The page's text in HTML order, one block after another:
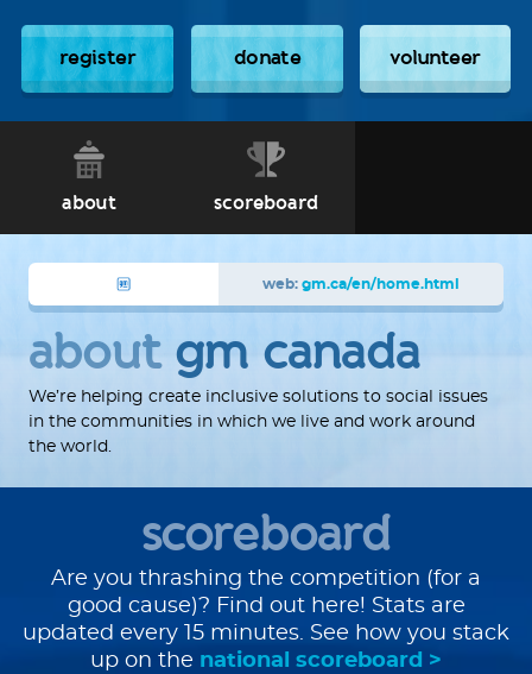
register donate volunteer
about scoreboard
web: gm.ca/en/home.html
about gm canada
We’re helping create inclusive solutions to social issues
in the communities in which we live and work around
the world.
scoreboard
Are you thrashing the competition (for a
good cause)? Find out here! Stats are
updated every 15 minutes. See how you stack
up on the national scoreboard >